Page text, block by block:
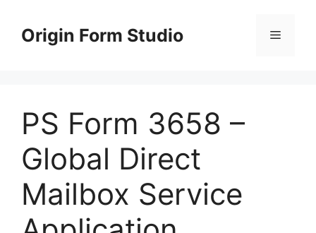
contentOrigin Form Studio Menu
PS Form 3658 –
Global Direct
Mailbox Service